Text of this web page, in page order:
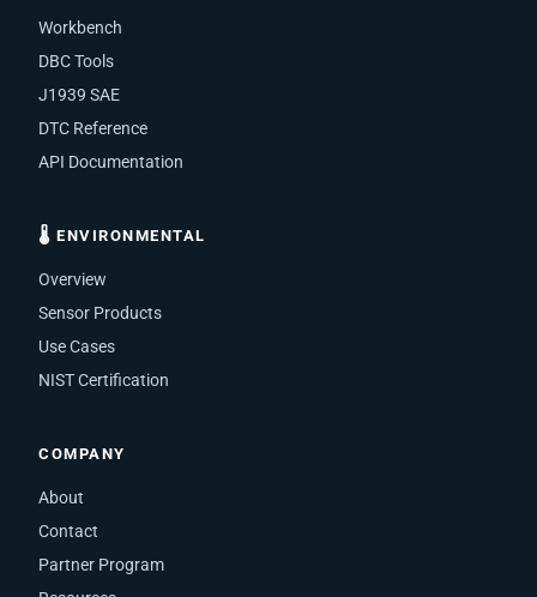
Workbench
DBC Tools
J1939 SAE
DTC Reference
API Documentation
🌡 ENVIRONMENTAL
Overview
Sensor Products
Use Cases
NIST Certification
COMPANY
About
Contact
Partner Program